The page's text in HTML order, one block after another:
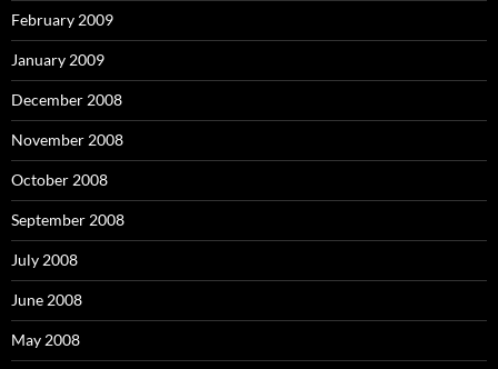
February 2009
January 2009
December 2008
November 2008
October 2008
September 2008
July 2008
June 2008
May 2008